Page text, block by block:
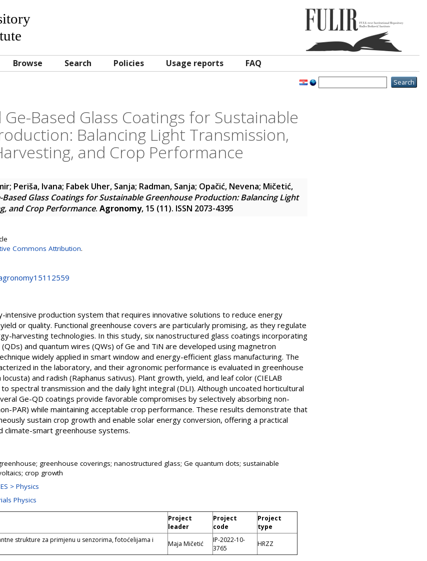
Browse Search Policies Usage reports FAQ
Based Glass Coatings for Sustainable
Balancing Light Transmission,
and Crop Performance
; Periša, Ivana; Fabek Uher, Sanja; Radman, Sanja; Opačić, Nevena; Mičetić,
Glass Coatings for Sustainable Greenhouse Production: Balancing Light
and Crop Performance. Agronomy, 15 (11). ISSN 2073-4395
Commons Attribution.
intensive production system that requires innovative solutions to reduce energy
or quality. Functional greenhouse covers are particularly promising, as they regulate
harvesting technologies. In this study, six nanostructured glass coatings incorporating
and quantum wires (QWs) of Ge and TiN are developed using magnetron
widely applied in smart window and energy-efficient glass manufacturing. The
in the laboratory, and their agronomic performance is evaluated in greenhouse
and radish (Raphanus sativus). Plant growth, yield, and leaf color (CIELAB
spectral transmission and the daily light integral (DLI). Although uncoated horticultural
Ge-QD coatings provide favorable compromises by selectively absorbing non-
PAR) while maintaining acceptable crop performance. These results demonstrate that
sustain crop growth and enable solar energy conversion, offering a practical
smart greenhouse systems.
greenhouse coverings; nanostructured glass; Ge quantum dots; sustainable
crop growth
> Physics
Physics
Project
leader
Project
code
Project
type
strukture za primjenu u senzorima, fotoćelijama i
Maja Mičetić
IP-2022-10-
3765
HRZZ